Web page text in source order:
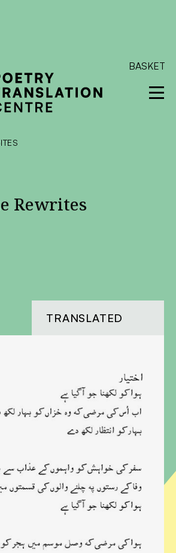
available - enter your address at
the rate
BASKET
Rewrites
TRANSLATED